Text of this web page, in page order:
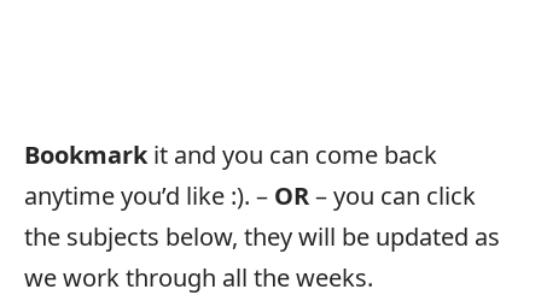
Bookmarkit and you can come back
anytime you’d like :). – OR– you can click
the subjects below, they will be updated as
we work through all the weeks.